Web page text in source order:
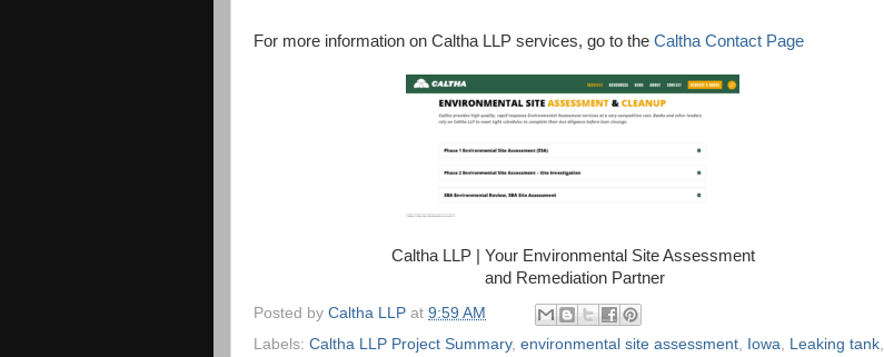
For more information on Caltha LLP services, go to the Caltha Contact Page
Caltha LLP | Your Environmental Site Assessment
and Remediation Partner
Posted by Caltha LLP at 9:59 AM
Labels: Caltha LLP Project Summary, environmental site assessment, Iowa, Leaking tank,